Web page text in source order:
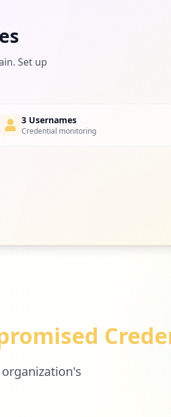
Set up
3 Usernames
Credential monitoring